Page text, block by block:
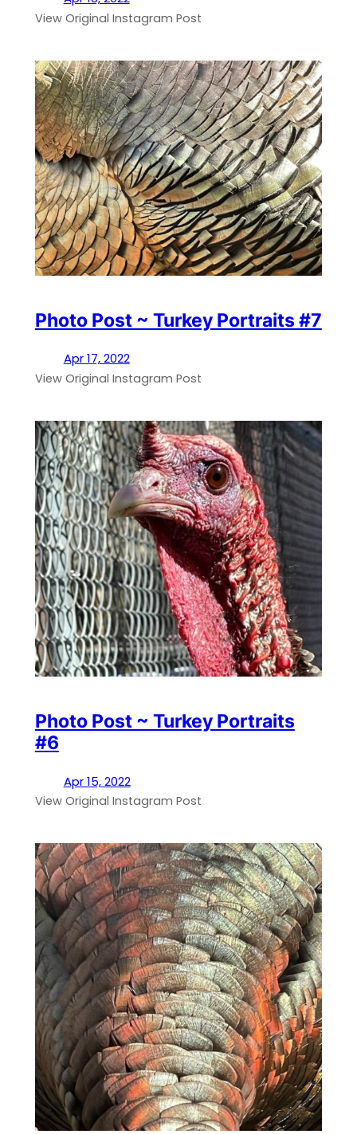
View Original Instagram Post
Photo Post ~ Turkey Portraits #7
Apr 17, 2022
View Original Instagram Post
Photo Post ~ Turkey Portraits
#6
Apr 15, 2022
View Original Instagram Post